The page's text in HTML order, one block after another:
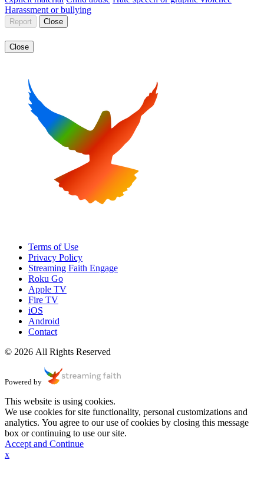
Harassment or bullying
Report Close
Close
Terms of Use
Privacy Policy
Streaming Faith Engage
Roku Go
Apple TV
Fire TV
iOS
Android
Contact
© 2026 All Rights Reserved
Powered by
This website is using cookies.
We use cookies for site functionality, personal customizations and
analytics. You agree to our use of cookies by closing this message
box or continuing to use our site.
Accept and Continue
x